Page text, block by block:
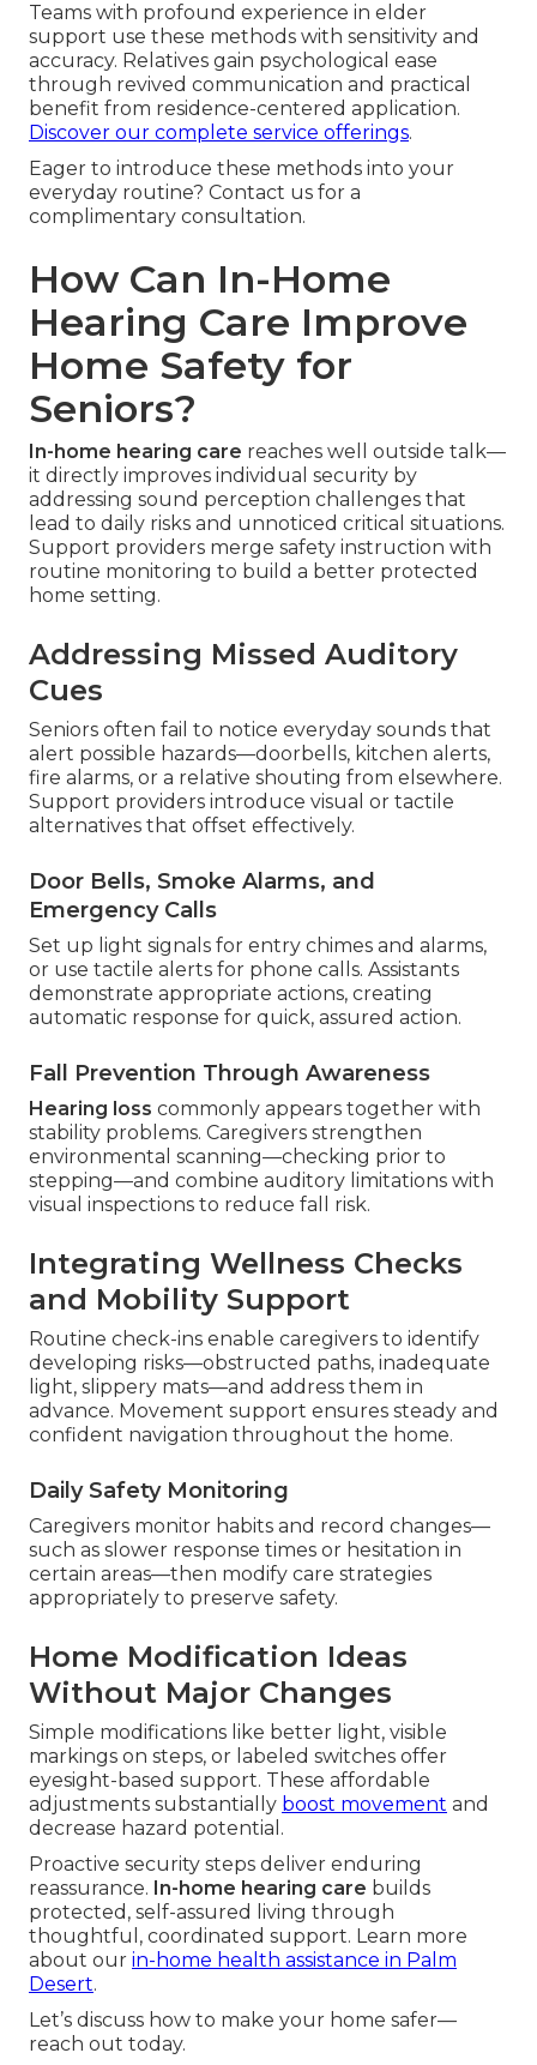
Teams with profound experience in elder
support use these methods with sensitivity and
accuracy. Relatives gain psychological ease
through revived communication and practical
benefit from residence-centered application.
Discover our complete service offerings.
Eager to introduce these methods into your
everyday routine? Contact us for a
complimentary consultation.
How Can In-Home
Hearing Care Improve
Home Safety for
Seniors?
In-home hearing care reaches well outside talk—
it directly improves individual security by
addressing sound perception challenges that
lead to daily risks and unnoticed critical situations.
Support providers merge safety instruction with
routine monitoring to build a better protected
home setting.
Addressing Missed Auditory
Cues
Seniors often fail to notice everyday sounds that
alert possible hazards—doorbells, kitchen alerts,
fire alarms, or a relative shouting from elsewhere.
Support providers introduce visual or tactile
alternatives that offset effectively.
Door Bells, Smoke Alarms, and
Emergency Calls
Set up light signals for entry chimes and alarms,
or use tactile alerts for phone calls. Assistants
demonstrate appropriate actions, creating
automatic response for quick, assured action.
Fall Prevention Through Awareness
Hearing loss commonly appears together with
stability problems. Caregivers strengthen
environmental scanning—checking prior to
stepping—and combine auditory limitations with
visual inspections to reduce fall risk.
Integrating Wellness Checks
and Mobility Support
Routine check-ins enable caregivers to identify
developing risks—obstructed paths, inadequate
light, slippery mats—and address them in
advance. Movement support ensures steady and
confident navigation throughout the home.
Daily Safety Monitoring
Caregivers monitor habits and record changes—
such as slower response times or hesitation in
certain areas—then modify care strategies
appropriately to preserve safety.
Home Modification Ideas
Without Major Changes
Simple modifications like better light, visible
markings on steps, or labeled switches offer
eyesight-based support. These affordable
adjustments substantially boost movement and
decrease hazard potential.
Proactive security steps deliver enduring
reassurance. In-home hearing care builds
protected, self-assured living through
thoughtful, coordinated support. Learn more
about our in-home health assistance in Palm
Desert.
Let’s discuss how to make your home safer—
reach out today.